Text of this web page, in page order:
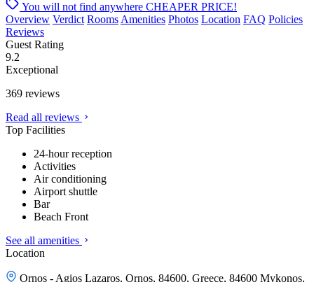
You will not find anywhere CHEAPER PRICE!
Overview Verdict Rooms Amenities Photos Location FAQ Policies
Reviews
Guest Rating
9.2
Exceptional
369 reviews
Read all reviews
Top Facilities
24-hour reception
Activities
Air conditioning
Airport shuttle
Bar
Beach Front
See all amenities
Location
Ornos - Agios Lazaros, Ornos, 84600, Greece, 84600 Mykonos,